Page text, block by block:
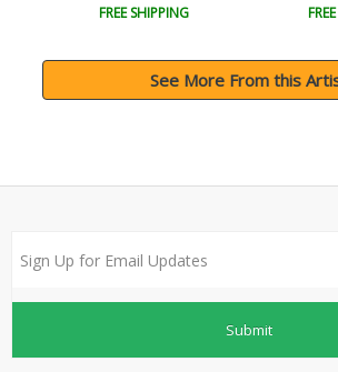
FREE SHIPPING
See More From this
Submit